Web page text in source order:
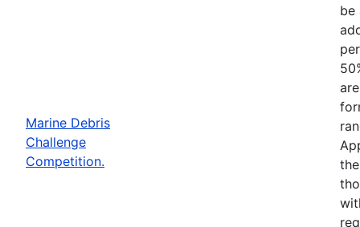
Marine Debris
Challenge
Competition.
be